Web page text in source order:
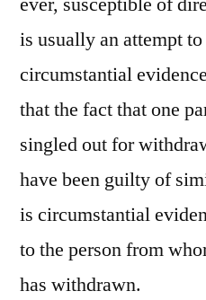
is usually an attempt
circumstantial
that the fact that one
singled out for
have been guilty of
is circumstantial
to the person from
has withdrawn.